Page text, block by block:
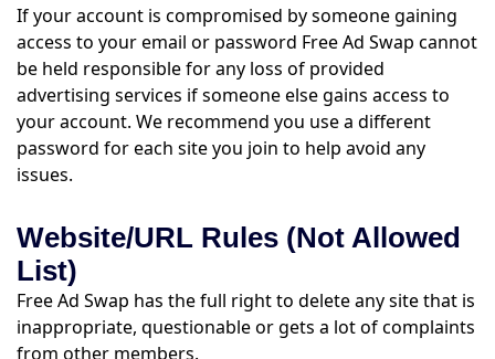
If your account is compromised by someone gaining
access to your email or password Free Ad Swap cannot
be held responsible for any loss of provided
advertising services if someone else gains access to
your account. We recommend you use a different
password for each site you join to help avoid any
issues.
Website/URL Rules (Not Allowed
List)
Free Ad Swap has the full right to delete any site that is
inappropriate, questionable or gets a lot of complaints
from other members.